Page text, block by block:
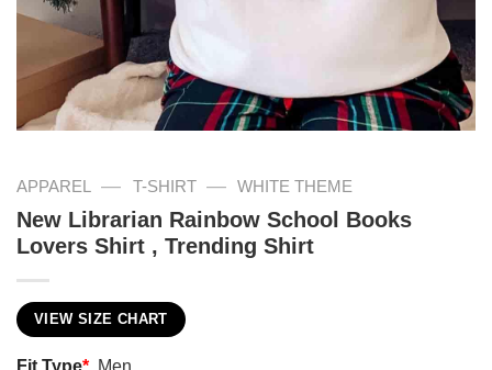
APPAREL — T-SHIRT — WHITE THEME
New Librarian Rainbow School Books
Lovers Shirt , Trending Shirt
VIEW SIZE CHART
Fit Type* Men